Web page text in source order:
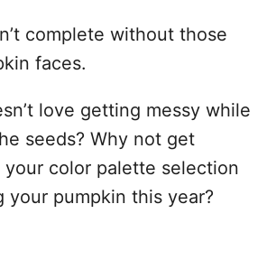
complete without those
faces.
love getting messy while
seeds? Why not get
color palette selection
your pumpkin this year?